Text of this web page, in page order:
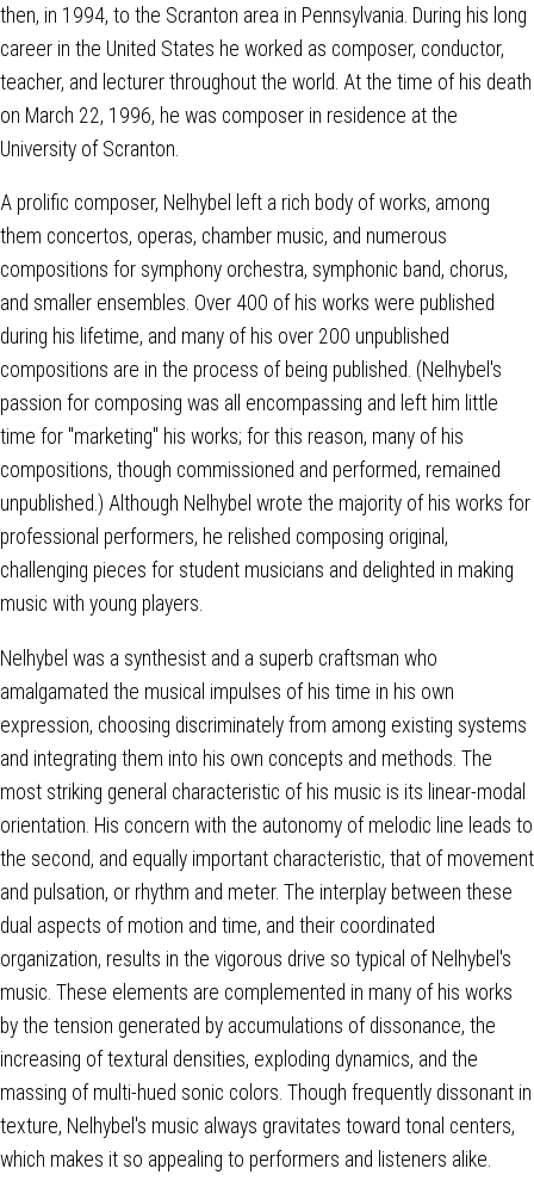
then, in 1994, to the Scranton area in Pennsylvania. During his long
career in the United States he worked as composer, conductor,
teacher, and lecturer throughout the world. At the time of his death
on March 22, 1996, he was composer in residence at the
University of Scranton.
A prolific composer, Nelhybel left a rich body of works, among
them concertos, operas, chamber music, and numerous
compositions for symphony orchestra, symphonic band, chorus,
and smaller ensembles. Over 400 of his works were published
during his lifetime, and many of his over 200 unpublished
compositions are in the process of being published. (Nelhybel's
passion for composing was all encompassing and left him little
time for "marketing" his works; for this reason, many of his
compositions, though commissioned and performed, remained
unpublished.) Although Nelhybel wrote the majority of his works for
professional performers, he relished composing original,
challenging pieces for student musicians and delighted in making
music with young players.
Nelhybel was a synthesist and a superb craftsman who
amalgamated the musical impulses of his time in his own
expression, choosing discriminately from among existing systems
and integrating them into his own concepts and methods. The
most striking general characteristic of his music is its linear-modal
orientation. His concern with the autonomy of melodic line leads to
the second, and equally important characteristic, that of movement
and pulsation, or rhythm and meter. The interplay between these
dual aspects of motion and time, and their coordinated
organization, results in the vigorous drive so typical of Nelhybel's
music. These elements are complemented in many of his works
by the tension generated by accumulations of dissonance, the
increasing of textural densities, exploding dynamics, and the
massing of multi-hued sonic colors. Though frequently dissonant in
texture, Nelhybel's music always gravitates toward tonal centers,
which makes it so appealing to performers and listeners alike.